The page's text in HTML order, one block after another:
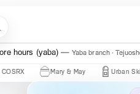
hours (ogba) Ogba branch ·
Mary & May Urban Skin Rx